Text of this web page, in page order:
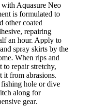
Aquasure Neo
is formulated to
other coated
repairing
an hour. Apply to
spray skirts by the
When rips and
to repair stretchy,
it from abrasions.
hole or dive
along for
gear.